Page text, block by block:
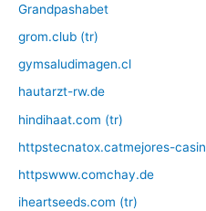
Grandpashabet
grom.club (tr)
gymsaludimagen.cl
hautarzt-rw.de
hindihaat.com (tr)
httpstecnatox.catmejores-
httpswww.comchay.de
iheartseeds.com (tr)